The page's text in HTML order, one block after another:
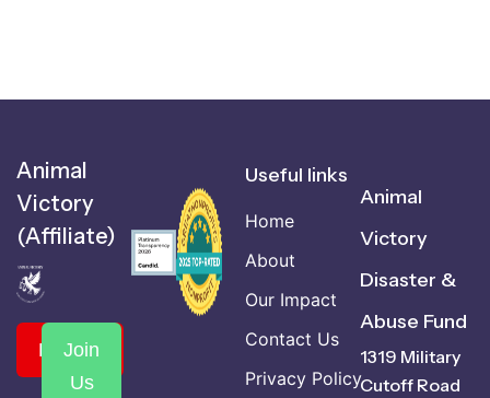
Animal
Victory
(Affiliate)
Donate
Join
Us
Useful links
Home
About
Our Impact
Contact Us
Privacy Policy
Animal
Victory
Disaster &
Abuse Fund
1319 Military
Cutoff Road